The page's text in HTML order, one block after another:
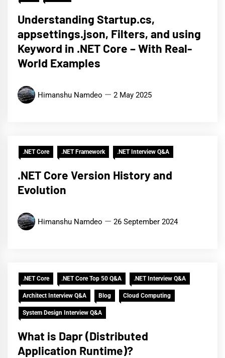
Understanding Startup.cs,
appsettings.json, Filters, and using
Keyword in .NET Core – With Real-
World Examples
Himanshu Namdeo 2 May 2025
.NET Core .NET Framework .NET Interview Q&A
.NET Core Version History and
Evolution
Himanshu Namdeo 26 September 2024
.NET Core .NET Core Top 50 Q&A .NET Interview Q&A
Architect Interview Q&A Blog Cloud Computing
System Design Interview Q&A
What is Dapr (Distributed
Application Runtime)?